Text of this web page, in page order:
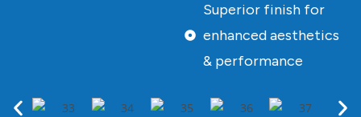
Superior finish for
enhanced aesthetics
& performance